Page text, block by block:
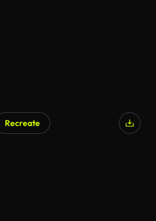
Recreate